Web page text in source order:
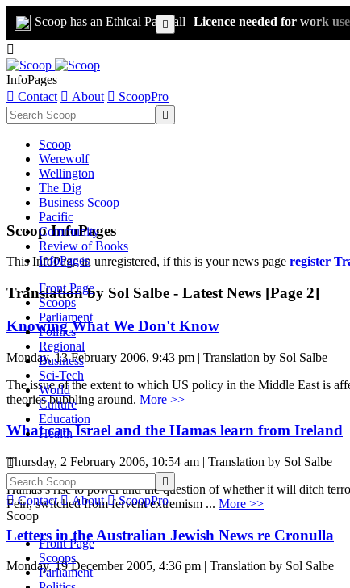
Scoop has an Ethical Paywall Licence needed for work use

InfoPages
 Contact  About  ScoopPro

Scoop
Werewolf
Wellington
The Dig
Business Scoop
Pacific
Community
Review of Books
InfoPages
Front Page
Scoops
Parliament
Politics
Regional
Business
Sci-Tech
World
Culture
Education
Health


 Contact  About  ScoopPro
Scoop
Front Page
Scoops
Parliament
Scoop InfoPages
This InfoPage in unregistered, if this is your news page register
Translation by Sol Salbe - Latest News [Page 2]
Knowing What We Don't Know
Monday, 13 February 2006, 9:43 pm | Translation by Sol Salbe
The issue of the extent to which US policy in the Middle East is
theories bubbling around. More >>
What can Israel and the Hamas learn from Ireland
Thursday, 2 February 2006, 10:54 am | Translation by Sol Salbe
Hamas’s rise to power and the question of whether it will ditch
Fein, switched from fervent extremism ... More >>
Letters in the Australian Jewish News re Cronulla
Monday, 19 December 2005, 4:36 pm | Translation by Sol Salbe
